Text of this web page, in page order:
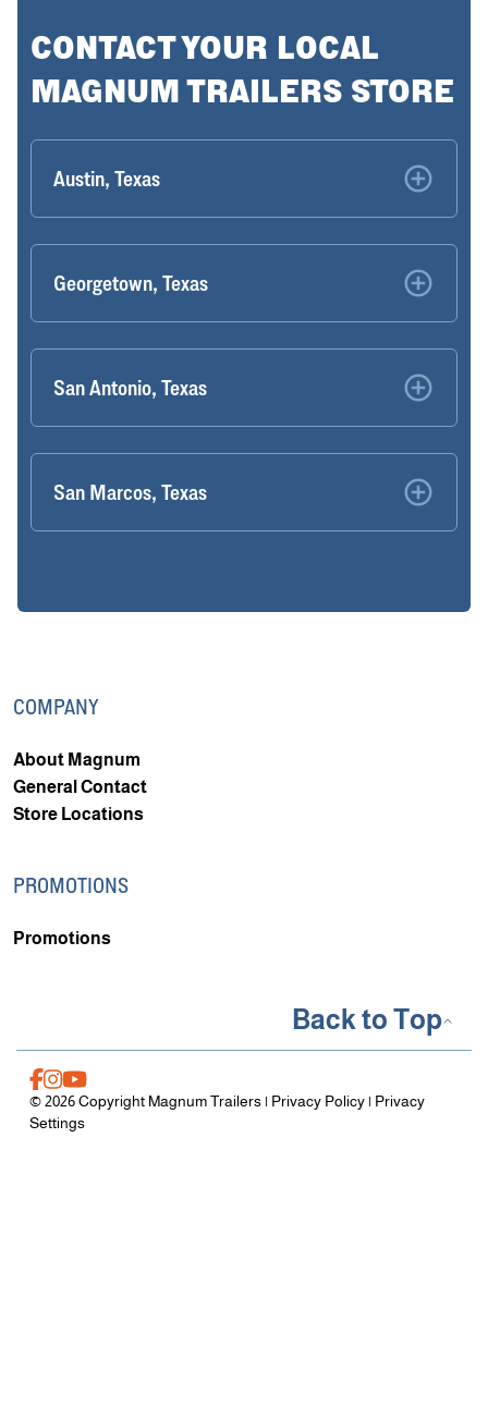
CONTACT YOUR LOCAL
MAGNUM TRAILERS STORE
Austin, Texas
Georgetown, Texas
San Antonio, Texas
San Marcos, Texas
COMPANY
About Magnum
General Contact
Store Locations
PROMOTIONS
Promotions
© 2026 Copyright Magnum Trailers | Privacy Policy| Privacy
Settings
Back to Top